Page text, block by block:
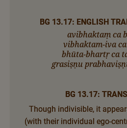
BG 13.17: ENGLISH
avibhaktaṃ ca
vibhaktam-iva
bhūta-bhartṛ ca
grasiṣṇu
BG 13.17:
Though indivisible, it
(with their individual ego-